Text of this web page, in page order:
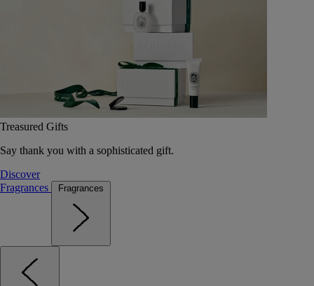
Treasured Gifts
Say thank you with a sophisticated gift.
Discover
Fragrances
Fragrances